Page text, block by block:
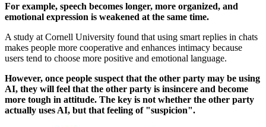
For example, speech becomes longer, more organized, and
emotional expression is weakened at the same time.
A study at Cornell University found that using smart replies in chats
makes people more cooperative and enhances intimacy because
users tend to choose more positive and emotional language.
However, once people suspect that the other party may be using
AI, they will feel that the other party is insincere and become
more tough in attitude. The key is not whether the other party
actually uses AI, but that feeling of "suspicion".